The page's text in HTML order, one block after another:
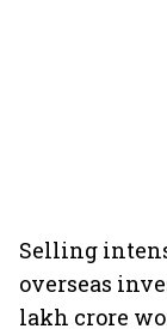
Selling
overseas
lakh crore